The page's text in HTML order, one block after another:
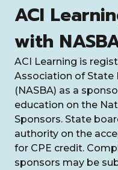
ACI
with
ACI Learning is
Association of State
(NASBA) as a
education on the
Sponsors. State
authority on the
for CPE credit.
sponsors may be